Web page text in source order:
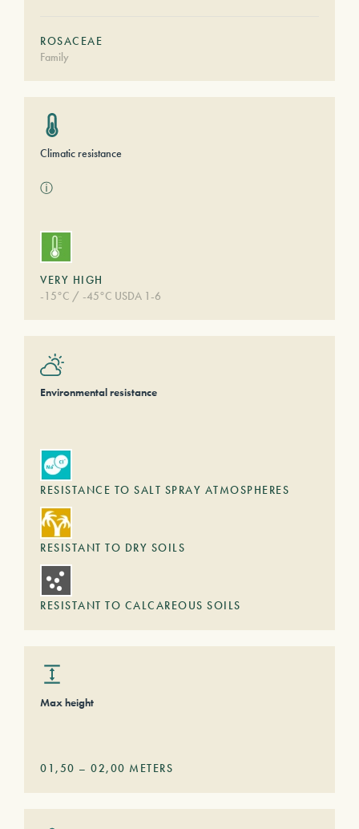
ROSACEAE
Family
Climatic resistance
ⓘ
VERY HIGH
-15°C / -45°C USDA 1-6
Environmental resistance
RESISTANCE TO SALT SPRAY ATMOSPHERES
RESISTANT TO DRY SOILS
RESISTANT TO CALCAREOUS SOILS
Max height
01,50 – 02,00 METERS